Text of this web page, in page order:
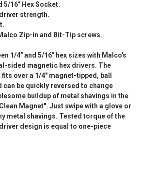
5/16" Hex Socket.
strength.
Zip-in and Bit-Tip screws.
1/4" and 5/16" hex sizes with Malco's
sided magnetic hex drivers. The
over a 1/4" magnet-tipped, ball
can be quickly reversed to change
buildup of metal shavings in the
Magnet". Just swipe with a glove or
metal shavings. Tested torque of the
design is equal to one-piece